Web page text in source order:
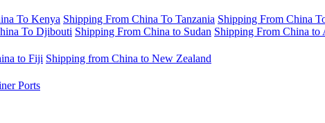
To Kenya Shipping From China To Tanzania Shipping From China
To Djibouti Shipping From China to Sudan Shipping From China to
to Fiji Shipping from China to New Zealand
Ports